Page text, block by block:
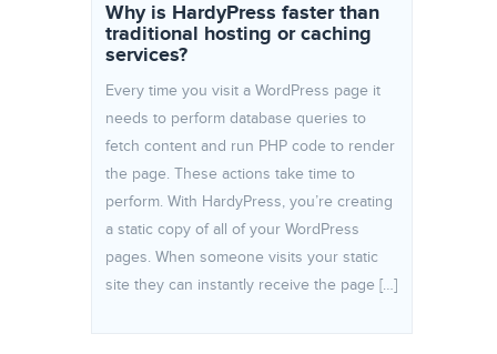
Why is HardyPress faster than
traditional hosting or caching
services?
Every time you visit a WordPress page it
needs to perform database queries to
fetch content and run PHP code to render
the page. These actions take time to
perform. With HardyPress, you’re creating
a static copy of all of your WordPress
pages. When someone visits your static
site they can instantly receive the page […]